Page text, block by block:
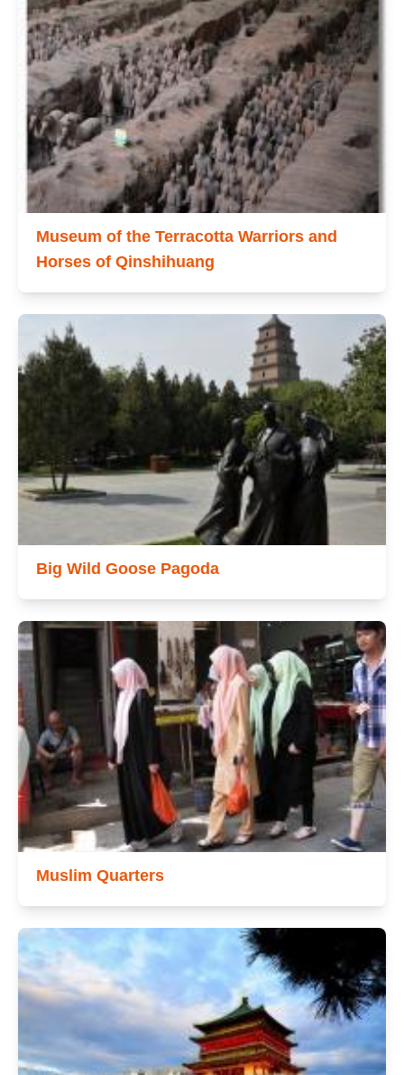
Museum of the Terracotta Warriors and
Horses of Qinshihuang
Big Wild Goose Pagoda
Muslim Quarters